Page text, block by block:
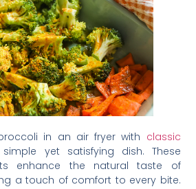
in an air fryer with classic
yet satisfying dish. These
enhance the natural taste of
a touch of comfort to every bite.